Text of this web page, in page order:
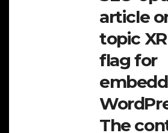
article
topic
flag for
The